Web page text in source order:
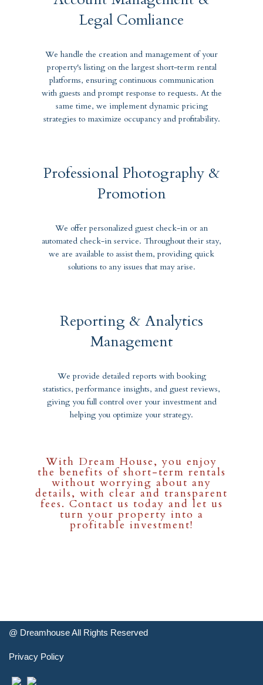
Legal Comliance
We handle the creation and management of your
property's listing on the largest short-term rental
platforms, ensuring continuous communication
with guests and prompt response to requests. At the
same time, we implement dynamic pricing
strategies to maximize occupancy and profitability.
Professional Photography &
Promotion
We offer personalized guest check-in or an
automated check-in service. Throughout their stay,
we are available to assist them, providing quick
solutions to any issues that may arise.
Reporting & Analytics
Management
We provide detailed reports with booking
statistics, performance insights, and guest reviews,
giving you full control over your investment and
helping you optimize your strategy.
With Dream House, you enjoy
the benefits of short-term rentals
without worrying about any
details, with clear and transparent
fees. Contact us today and let us
turn your property into a
profitable investment!
@ DreamhouseAll Rights Reserved
Privacy Policy